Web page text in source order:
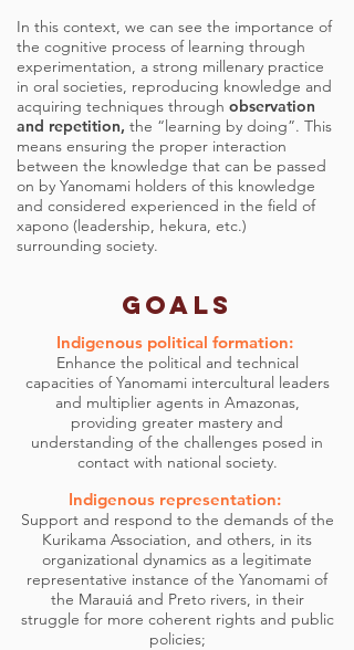
In this context, we can see the importance of
the cognitive process of learning through
experimentation, a strong millenary practice
in oral societies, reproducing knowledge and
acquiring techniques through observation
and repetition, the “learning by doing”. This
means ensuring the proper interaction
between the knowledge that can be passed
on by Yanomami holders of this knowledge
and considered experienced in the field of
xapono (leadership, hekura, etc.)
surrounding society.
GOALS
Indigenous political formation:
Enhance the political and technical
capacities of Yanomami intercultural leaders
and multiplier agents in Amazonas,
providing greater mastery and
understanding of the challenges posed in
contact with national society.
Indigenous representation:
Support and respond to the demands of the
Kurikama Association, and others, in its
organizational dynamics as a legitimate
representative instance of the Yanomami of
the Marauiá and Preto rivers, in their
struggle for more coherent rights and public
policies;